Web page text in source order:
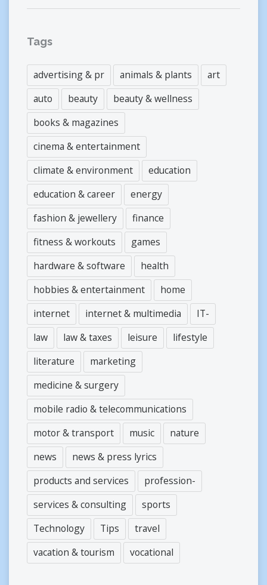
Tags
advertising & pr animals & plants
art
auto
beauty
beauty & wellness
books & magazines
cinema & entertainment
climate & environment
education
education & career
energy
fashion & jewellery
finance
fitness & workouts
games
hardware & software
health
hobbies & entertainment
home
internet
internet & multimedia
IT-
law
law & taxes leisure
lifestyle
literature
marketing
medicine & surgery
mobile radio & telecommunications
motor & transport
music
nature
news
news & press lyrics
products and services
profession-
services & consulting
sports
Technology
Tips
travel
vacation & tourism
vocational